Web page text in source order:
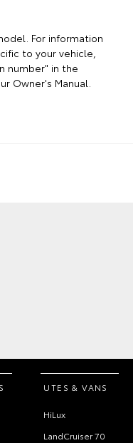
For information
to your vehicle,
number" in the
Owner's Manual.
UTES & VANS
HiLux
LandCruiser 70